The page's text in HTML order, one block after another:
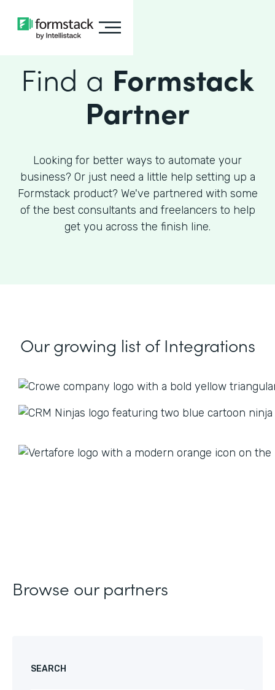
Find a Formstack
Partner
Looking for better ways to automate your
business? Or just need a little help setting up a
Formstack product? We've partnered with some
of the best consultants and freelancers to help
get you across the finish line.
Our growing listof Integrations
Browse our partners
SEARCH